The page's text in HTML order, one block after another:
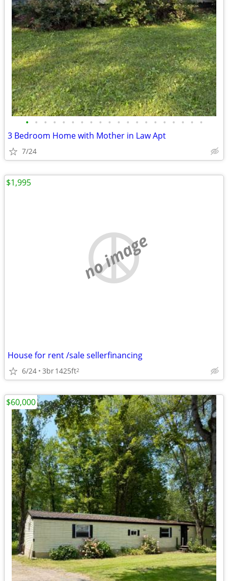
• • • • • • • • • • • • • • • • • • • •
3 Bedroom Home with Mother in Law Apt
7/24
no image
House for rent /sale sellerfinancing
6/24 3br1425ft2
$1,995
$60,000